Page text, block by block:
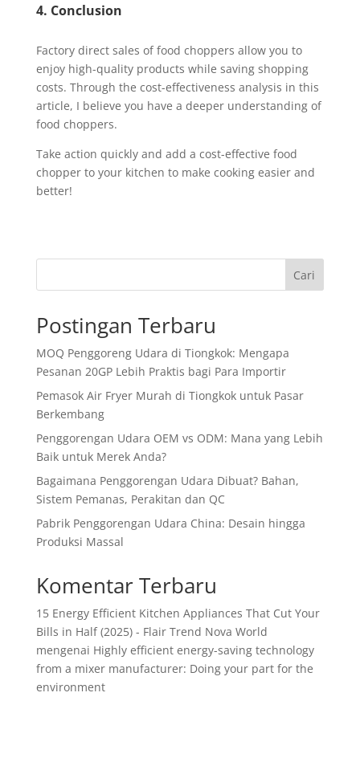
4. Conclusion
Factory direct sales of food choppers allow you to
enjoy high-quality products while saving shopping
costs. Through the cost-effectiveness analysis in this
article, I believe you have a deeper understanding of
food choppers.
Take action quickly and add a cost-effective food
chopper to your kitchen to make cooking easier and
better!
Cari
Postingan Terbaru
MOQ Penggoreng Udara di Tiongkok: Mengapa
Pesanan 20GP Lebih Praktis bagi Para Importir
Pemasok Air Fryer Murah di Tiongkok untuk Pasar
Berkembang
Penggorengan Udara OEM vs ODM: Mana yang Lebih
Baik untuk Merek Anda?
Bagaimana Penggorengan Udara Dibuat? Bahan,
Sistem Pemanas, Perakitan dan QC
Pabrik Penggorengan Udara China: Desain hingga
Produksi Massal
Komentar Terbaru
15 Energy Efficient Kitchen Appliances That Cut Your
Bills in Half (2025) - Flair Trend Nova World
mengenai Highly efficient energy-saving technology
from a mixer manufacturer: Doing your part for the
environment